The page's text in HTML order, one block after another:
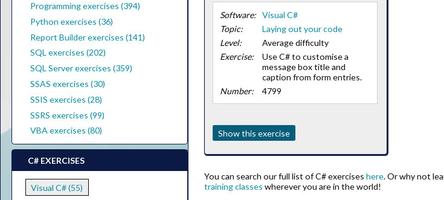
Programming exercises (394)
Python exercises (36)
Report Builder exercises (141)
SQL exercises (202)
SQL Server exercises (359)
SSAS exercises (30)
SSIS exercises (28)
SSRS exercises (99)
VBA exercises (80)
C# EXERCISES
Visual C# (55)
Software: Visual C#
Topic:
Laying out your code
Level:
Average difficulty
Exercise:
Use C# to customise a
message box title and
caption from form entries.
Number:
4799
Show this exercise
You can search our full list of C# exerciseshere. Or why not
training classes wherever you are in the world!